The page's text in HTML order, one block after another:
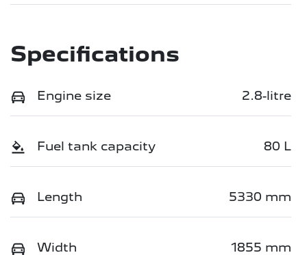
Specifications
Engine size 2.8-litre
Fuel tank capacity 80 L
Length 5330 mm
Width 1855 mm